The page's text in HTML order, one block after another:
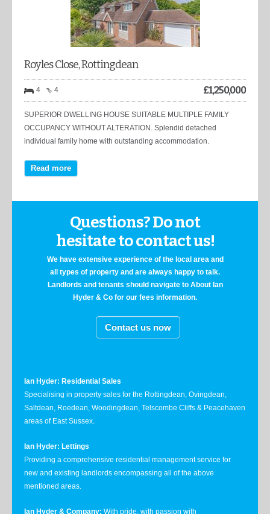
Royles Close, Rottingdean
4 4 £1,250,000
SUPERIOR DWELLING HOUSE SUITABLE MULTIPLE FAMILY
OCCUPANCY WITHOUT ALTERATION. Splendid detached
individual family home with outstanding accommodation.
Read more
Questions? Do not
hesitate to contact us!
We have extensive experience of the local area and
all types of property and are always happy to talk.
Landlords and tenants should navigate to About Ian
Hyder & Co for our fees information.
Contact us now
Ian Hyder: Residential Sales
Specialising in property sales for the Rottingdean, Ovingdean,
Saltdean, Roedean, Woodingdean, Telscombe Cliffs & Peacehaven
areas of East Sussex.
Ian Hyder: Lettings
Providing a comprehensive residential management service for
new and existing landlords encompassing all of the above
mentioned areas.
Ian Hyder & Company: With pride, with passion with